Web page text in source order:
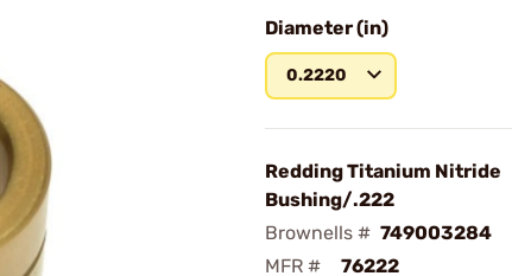
Diameter (in)
0.2220
Redding Titanium Nitride
Bushing/.222
Brownells # 749003284
MFR #
76222